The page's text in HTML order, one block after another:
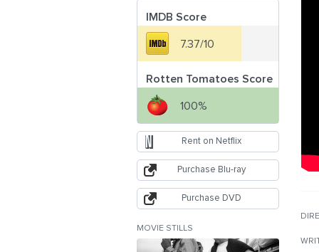
IMDB Score
7.37/10
Rotten Tomatoes Score
100%
Rent on Netflix
Purchase Blu-ray
Purchase DVD
MOVIE STILLS